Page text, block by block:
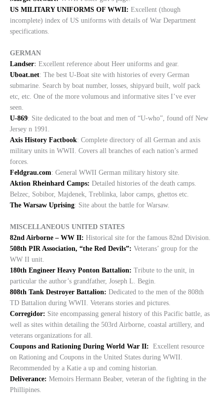
US MILITARY UNIFORMS OF WWII: Excellent (though
incomplete) index of US uniforms with details of War Department
specifications.
GERMAN
Landser: Excellent reference about Heer uniforms and gear.
Uboat.net: The best U-Boat site with histories of every German
submarine. Search by boat number, losses, shipyard built, wolf pack
etc, etc. One of the more volumous and informative sites I’ve ever
seen.
U-869: Site dedicated to the boat and men of “U-who”, found off New
Jersey n 1991.
Axis History Factbook: Complete directory of all German and axis
military units in WWII. Covers all branches of each nation’s armed
forces.
Feldgrau.com: General WWII German military history site.
Aktion Rheinhard Camps: Detailed histories of the death camps.
Belzec, Sobibor, Majdenek, Treblinka, labor camps, ghettos etc.
The Warsaw Uprising: Site about the battle for Warsaw.
MISCELLANEOUS UNITED STATES
82nd Airborne – WW II: Historical site for the famous 82nd Division.
508th PIR Association, “the Red Devils”: Veterans’ group for the
WW II unit.
180th Engineer Heavy Ponton Battalion: Tribute to the unit, in
particular the author’s grandfather, Joseph L. Begin.
808th Tank Destroyer Battalion: Dedicated to the men of the 808th
TD Battalion during WWII. Veterans stories and pictures.
Corregidor: Site encompassing general history of this Pacific battle, as
well as sites within detailing the 503rd Airborne, coastal artillery, and
veterans organizations for all.
Coupons and Rationing During World War II: Excellent resource
on Rationing and Coupons in the United States during WWII.
Recommended by a Katie a up and coming historian.
Deliverance: Memoirs Hermann Beaber, veteran of the fighting in the
Phillipines.